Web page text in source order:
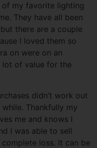
my favorite lighting
They have all been
there are a couple
I loved them so
on were on an
lot of value for the
didn’t work out
Thankfully my
me and knows I
I was able to sell
loss. It can be